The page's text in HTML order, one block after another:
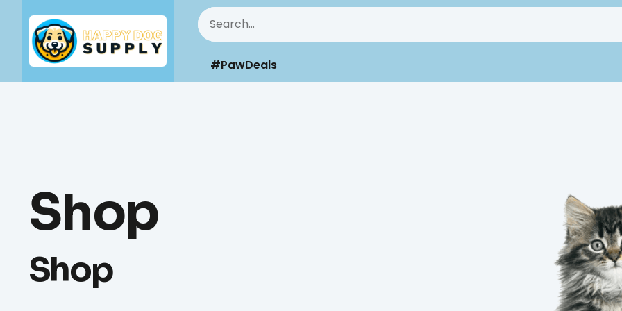
#PawDeals
Shop
Shop